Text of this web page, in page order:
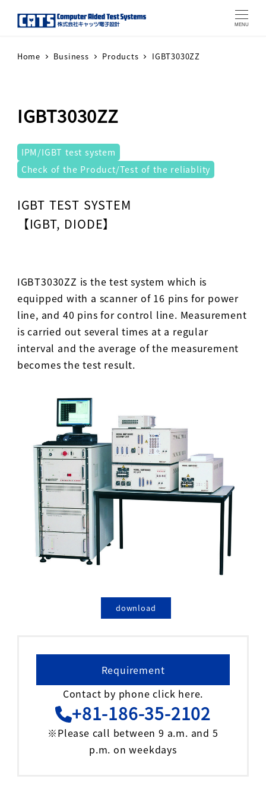
MENU
Home Business Products IGBT3030ZZ
IGBT3030ZZ
テストシステム
IPM/IGBT test system
Check of the Product/Test of the reliablity
IGBT TEST SYSTEM
【IGBT, DIODE】
IGBT3030ZZ is the test system which is
equipped with a scanner of 16 pins for power
line, and 40 pins for control line. Measurement
is carried out several times at a regular
interval and the average of the measurement
becomes the test result.
download
Requirement
Contact by phone click here.
+81-186-35-2102
※Please call between 9 a.m. and 5
p.m. on weekdays